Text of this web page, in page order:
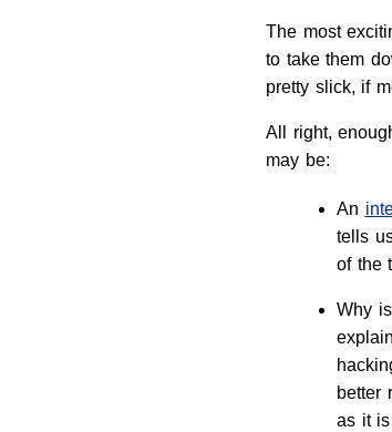
The most
to take them
pretty slick, if
All right,
may be:
An
tells
of the
Why
better
as it